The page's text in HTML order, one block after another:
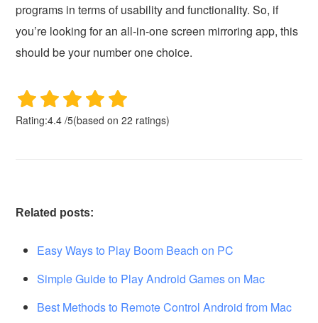
programs in terms of usability and functionality. So, if
you’re looking for an all-in-one screen mirroring app, this
should be your number one choice.
Rating:4.4 /5(based on22 ratings)
Related posts:
Easy Ways to Play Boom Beach on PC
Simple Guide to Play Android Games on Mac
Best Methods to Remote Control Android from Mac